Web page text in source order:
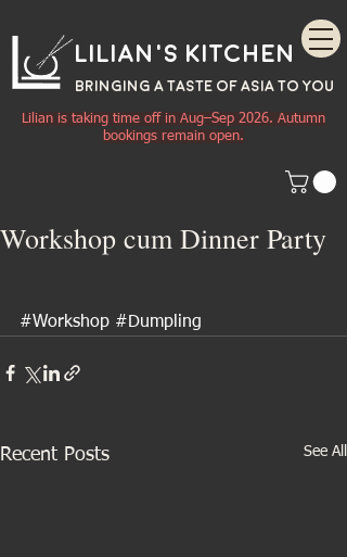
Lilian's Kitchen
BRINGING A TASTE OF ASIA TO YOU
Lilian is taking time off in Aug–Sep 2026. Autumn
bookings remain open.
Workshop cum Dinner Party
#Workshop #Dumpling
Recent Posts See All